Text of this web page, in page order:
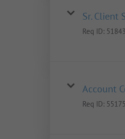
Sr. Client
Req ID: 51843
Account
Req ID: 55175